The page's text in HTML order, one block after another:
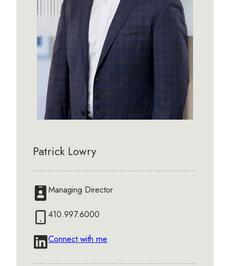
Patrick Lowry
Managing Director
410.997.6000
Connect with me